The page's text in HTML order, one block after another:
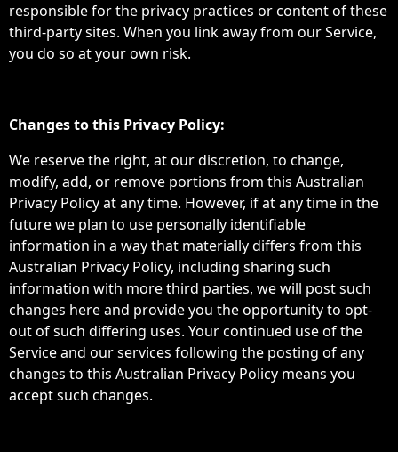
responsible for the privacy practices or content of these
third-party sites. When you link away from our Service,
you do so at your own risk.
Changes to this Privacy Policy:
We reserve the right, at our discretion, to change,
modify, add, or remove portions from this Australian
Privacy Policy at any time. However, if at any time in the
future we plan to use personally identifiable
information in a way that materially differs from this
Australian Privacy Policy, including sharing such
information with more third parties, we will post such
changes here and provide you the opportunity to opt-
out of such differing uses. Your continued use of the
Service and our services following the posting of any
changes to this Australian Privacy Policy means you
accept such changes.